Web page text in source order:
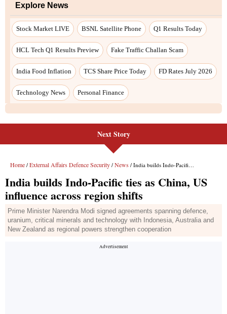
Explore News
Stock Market LIVE BSNL Satellite Phone Q1 Results Today
HCL Tech Q1 Results Preview Fake Traffic Challan Scam
India Food Inflation TCS Share Price Today FD Rates July 2026
Technology News Personal Finance
Next Story